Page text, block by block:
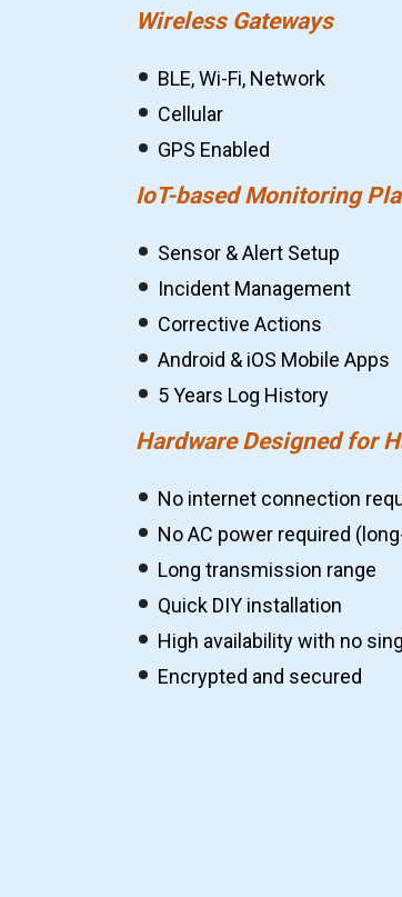
Wireless Gateways
BLE, Wi-Fi, Network
Cellular
GPS Enabled
IoT-based Monitoring
Sensor & Alert Setup
Incident Management
Corrective Actions
Android & iOS Mobile Apps
5 Years Log History
Hardware Designed for
No internet connection
No AC power required
Long transmission range
Quick DIY installation
High availability with no
Encrypted and secured